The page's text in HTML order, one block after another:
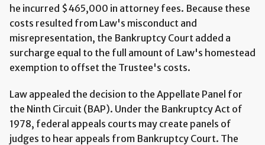
he incurred $465,000 in attorney fees. Because these
costs resulted from Law's misconduct and
misrepresentation, the Bankruptcy Court added a
surcharge equal to the full amount of Law's homestead
exemption to offset the Trustee's costs.
Law appealed the decision to the Appellate Panel for
the Ninth Circuit (BAP). Under the Bankruptcy Act of
1978, federal appeals courts may create panels of
judges to hear appeals from Bankruptcy Court. The